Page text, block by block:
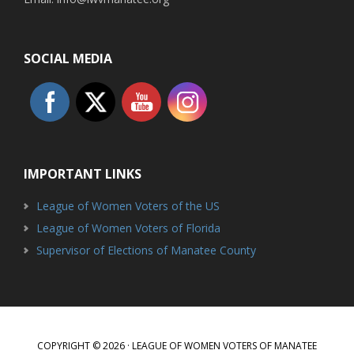
SOCIAL MEDIA
IMPORTANT LINKS
League of Women Voters of the US
League of Women Voters of Florida
Supervisor of Elections of Manatee County
COPYRIGHT © 2026 · LEAGUE OF WOMEN VOTERS OF MANATEE